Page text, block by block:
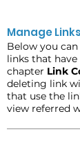
Manage Links
Below you
links that
chapter Link
deleting link
that use the
view referred